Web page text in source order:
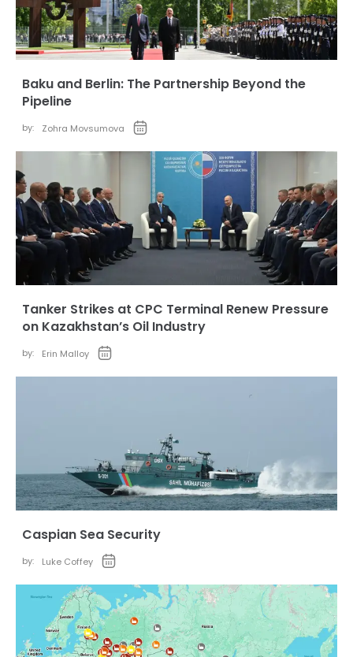
Baku and Berlin: The Partnership Beyond the
Pipeline
by: Zohra Movsumova
Tanker Strikes at CPC Terminal Renew Pressure
on Kazakhstan’s Oil Industry
by: Erin Malloy
Caspian Sea Security
by: Luke Coffey